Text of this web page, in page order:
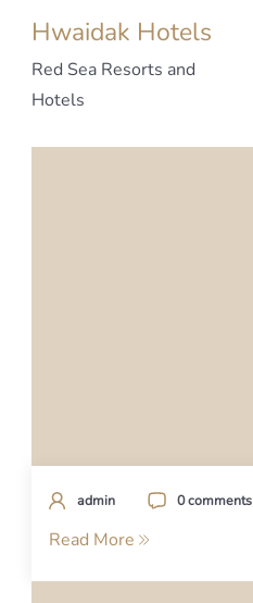
Hwaidak Hotels
Red Sea Resorts and
Hotels
admin 0 comments
Read More